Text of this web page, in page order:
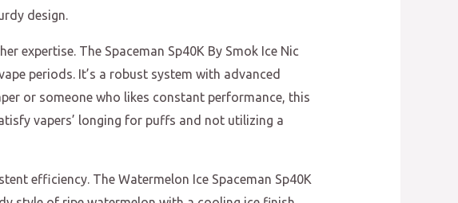
design.
The Spaceman Sp40K By Smok Ice Nic
periods. It’s a robust system with advanced
or someone who likes constant performance, this
vapers’ longing for puffs and not utilizing a
efficiency. The Watermelon Ice Spaceman Sp40K